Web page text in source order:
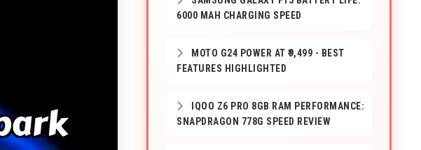
6000 MAH CHARGING SPEED
MOTO G24 POWER AT ₹9,499 - BEST
FEATURES HIGHLIGHTED
IQOO Z6 PRO 8GB RAM PERFORMANCE:
SNAPDRAGON 778G SPEED REVIEW